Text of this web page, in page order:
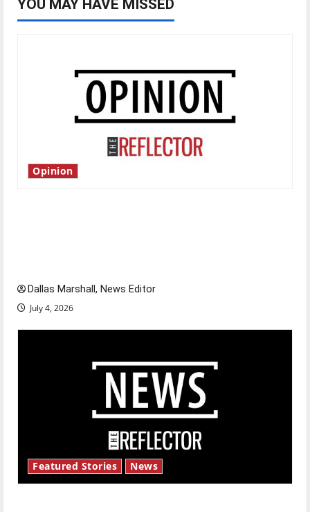
YOU MAY HAVE MISSED
Opinion
Dallas Marshall, News Editor
July 4, 2026
Featured Stories News